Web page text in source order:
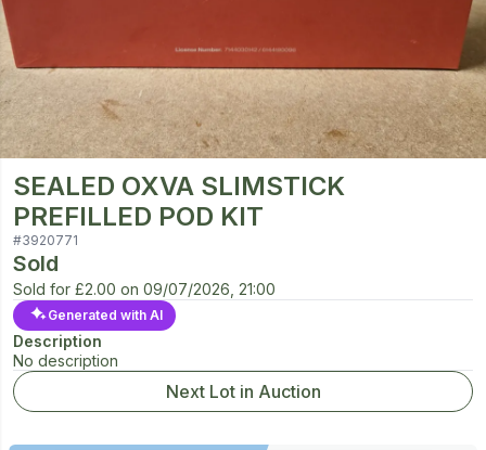
SEALED OXVA SLIMSTICK
PREFILLED POD KIT
#3920771
Sold
Sold for £2.00 on 09/07/2026, 21:00
Generated with AI
Description
No description
Next Lot in Auction